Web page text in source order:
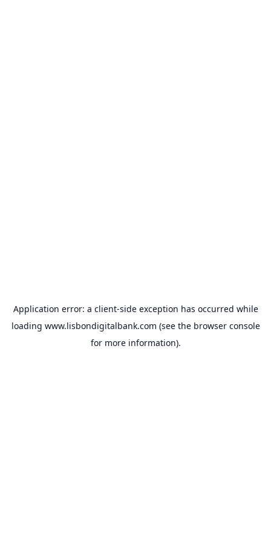
Application error: a client-side exception has occurred while
loading www.lisbondigitalbank.com (see the browser console
for more information).